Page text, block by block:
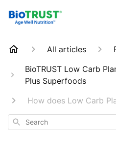
All articles
BioTRUST Low Carb
Plus Superfoods
How does Low Carb
Search